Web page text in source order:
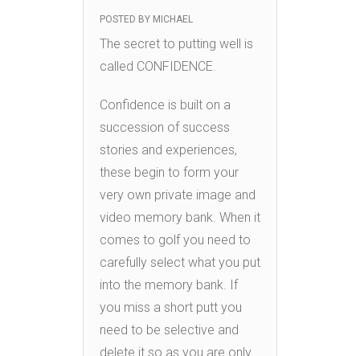
POSTED BY MICHAEL
The secret to putting well is
called CONFIDENCE.
Confidence is built on a
succession of success
stories and experiences,
these begin to form your
very own private image and
video memory bank. When it
comes to golf you need to
carefully select what you put
into the memory bank. If
you miss a short putt you
need to be selective and
delete it so as you are only